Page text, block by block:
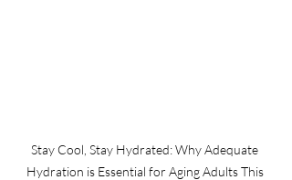
Stay Cool, Stay Hydrated: Why Adequate
Hydration is Essential for Aging Adults This